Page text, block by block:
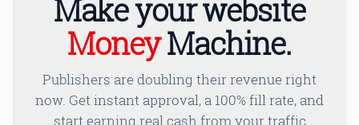
Make your website
MoneyMachine.
Publishers are doubling their revenue right
now. Get instant approval, a 100% fill rate, and
start earning real cash from your traffic